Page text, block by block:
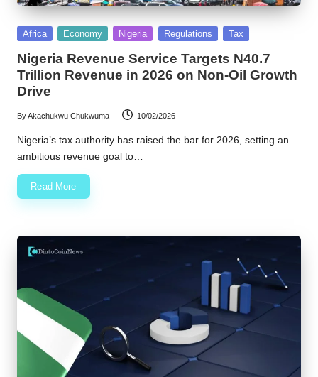
Posted
Africa Economy Nigeria Regulations Tax
Nigeria Revenue Service Targets N40.7
Trillion Revenue in 2026 on Non-Oil Growth
Drive
Posted
by
ByAkachukwu Chukwuma 10/02/2026
Nigeria’s tax authority has raised the bar for 2026, setting an
ambitious revenue goal to…
Read More